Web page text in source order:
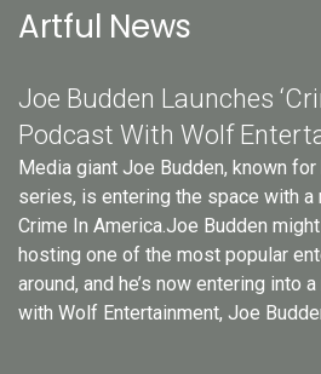
Artful News
Joe Budden Launches
Podcast With Wolf
Media giant Joe Budden, known
series, is entering the space with
Crime In America.Joe Budden
hosting one of the most popular
around, and he’s now entering into
with Wolf Entertainment, Joe